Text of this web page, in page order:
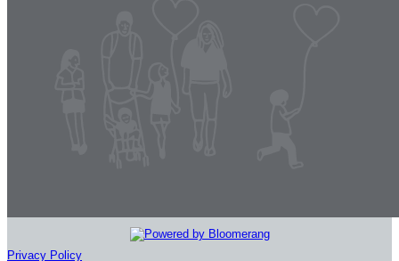
Privacy Policy